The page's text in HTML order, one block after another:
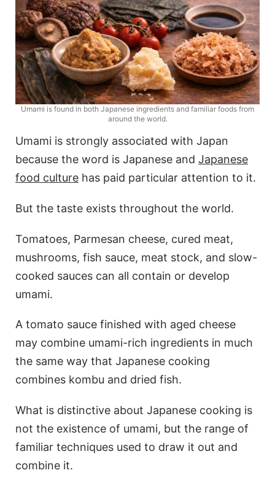
Umami is found in both Japanese ingredients and familiar foods from
around the world.
Umami is strongly associated with Japan
because the word is Japanese and Japanese
food culture has paid particular attention to it.
But the taste exists throughout the world.
Tomatoes, Parmesan cheese, cured meat,
mushrooms, fish sauce, meat stock, and slow-
cooked sauces can all contain or develop
umami.
A tomato sauce finished with aged cheese
may combine umami-rich ingredients in much
the same way that Japanese cooking
combines kombu and dried fish.
What is distinctive about Japanese cooking is
not the existence of umami, but the range of
familiar techniques used to draw it out and
combine it.